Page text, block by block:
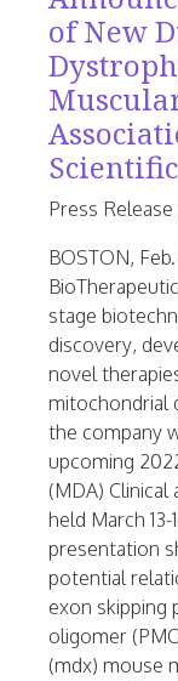
of New
Press Release
BOSTON,
stage
discovery,
novel
mitochondrial
the company
upcoming
(MDA) Clinical
held March
presentation
potential
exon skipping
oligomer
(mdx) mouse